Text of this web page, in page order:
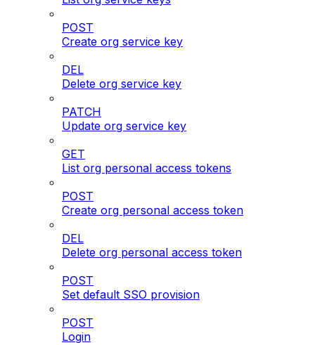
POST
Create org service key
DEL
Delete org service key
PATCH
Update org service key
GET
List org personal access tokens
POST
Create org personal access token
DEL
Delete org personal access token
POST
Set default SSO provision
POST
Login